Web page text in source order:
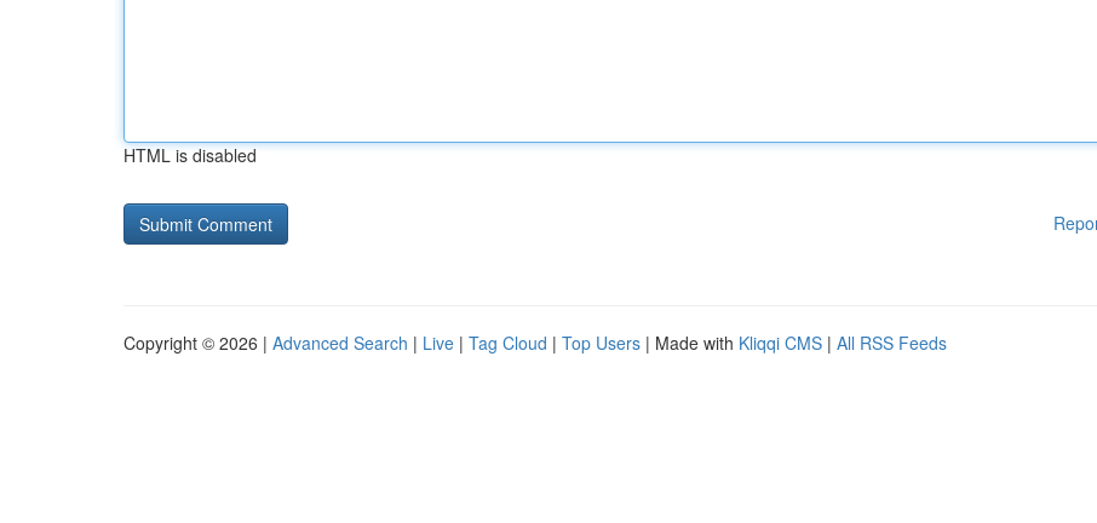
HTML is disabled
Copyright © 2026 | Advanced Search | Live | Tag Cloud | Top Users | Made with Kliqqi CMS | All RSS Feeds